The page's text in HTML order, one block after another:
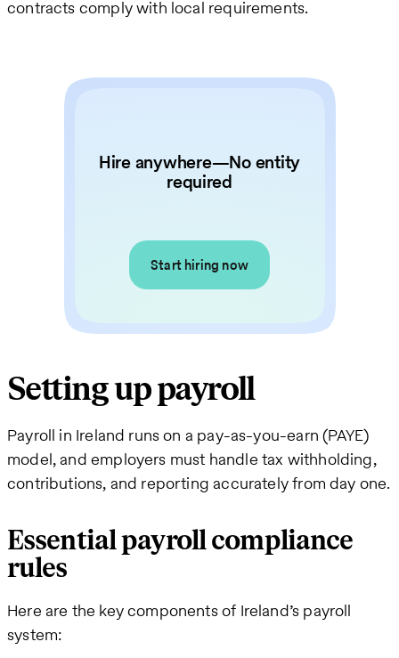
contracts comply with local requirements.
Hire anywhere—No entity
required
Start hiring now
Setting up payroll
Payroll in Ireland runs on a pay-as-you-earn (PAYE)
model, and employers must handle tax withholding,
contributions, and reporting accurately from day one.
Essential payroll compliance
rules
Here are the key components of Ireland’s payroll
system: